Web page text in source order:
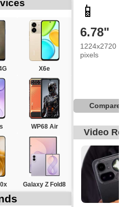
X6e
WP68 Air
Galaxy Z Fold8
📱
6.78"
1224x2720
pixels
Compare
Video